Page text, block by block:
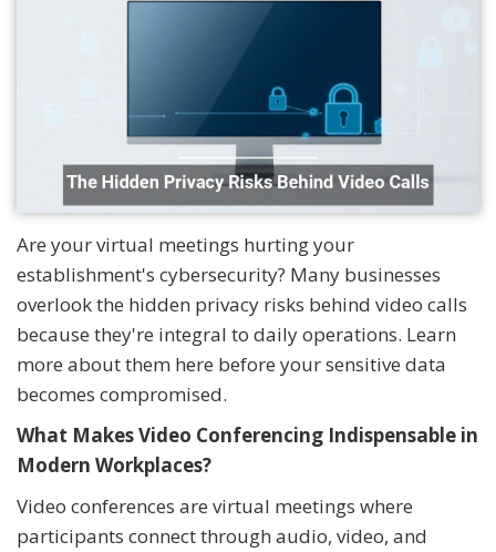
Are your virtual meetings hurting your
establishment's cybersecurity? Many businesses
overlook the hidden privacy risks behind video calls
because they're integral to daily operations. Learn
more about them here before your sensitive data
becomes compromised.
What Makes Video Conferencing Indispensable in
Modern Workplaces?
Video conferences are virtual meetings where
participants connect through audio, video, and